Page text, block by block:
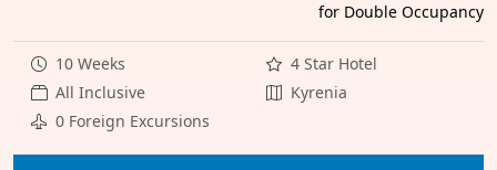
for Double Occupancy
10 Weeks
4 Star Hotel
All Inclusive
Kyrenia
0 Foreign Excursions